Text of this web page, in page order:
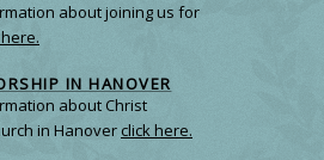
about joining us for
IN HANOVER
about Christ
in Hanoverclick here.